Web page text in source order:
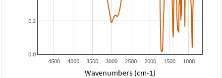
1000
1500
2000
2500
3000
3500
4000
4500
0.0
0.2
Wavenumbers (cm-1)